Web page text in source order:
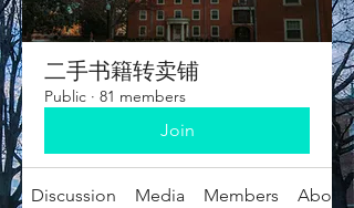
二手书籍转卖铺
Public · 81 members
Join
Discussion Media Members About